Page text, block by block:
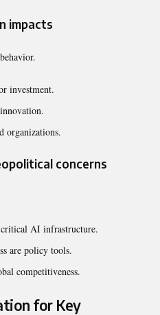
impacts
investment.
organizations.
concerns
AI infrastructure.
are policy tools.
competitiveness.
for Key